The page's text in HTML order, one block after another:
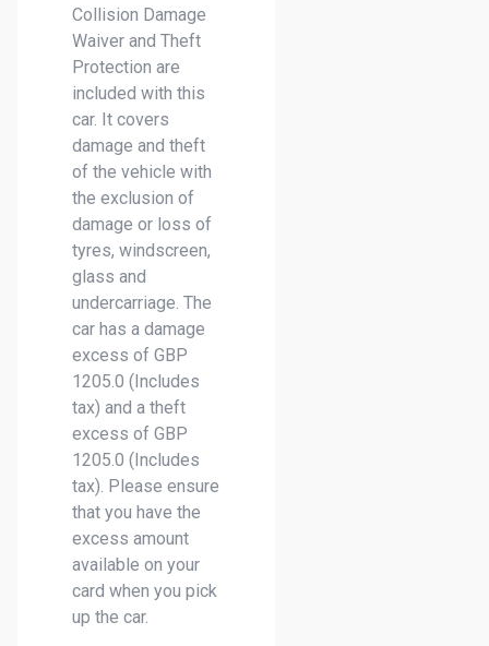
Collision Damage
Waiver and Theft
Protection are
included with this
car. It covers
damage and theft
of the vehicle with
the exclusion of
damage or loss of
tyres, windscreen,
glass and
undercarriage. The
car has a damage
excess of GBP
1205.0 (Includes
tax) and a theft
excess of GBP
1205.0 (Includes
tax). Please ensure
that you have the
excess amount
available on your
card when you pick
up the car.